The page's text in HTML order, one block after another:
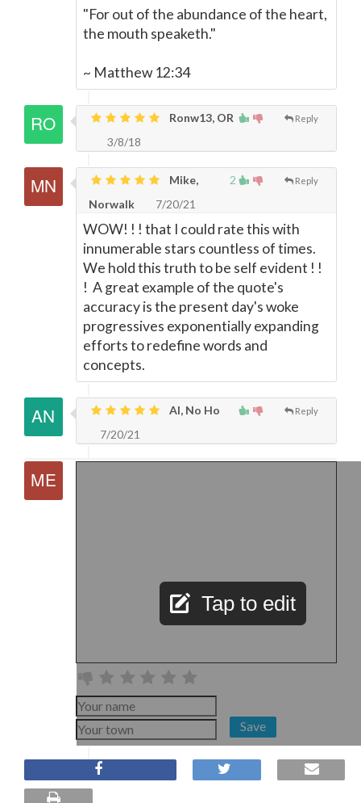
"For out of the abundance of the heart,
the mouth speaketh."
~ Matthew 12:34
Reply
Ronw13, OR
3/8/18
2 Reply
Mike,
Norwalk
7/20/21
WOW! ! ! that I could rate this with
innumerable stars countless of times.
We hold this truth to be self evident ! !
! A great example of the quote's
accuracy is the present day's woke
progressives exponentially expanding
efforts to redefine words and
concepts.
Reply
Al, No Ho
7/20/21
Tap to edit
Save